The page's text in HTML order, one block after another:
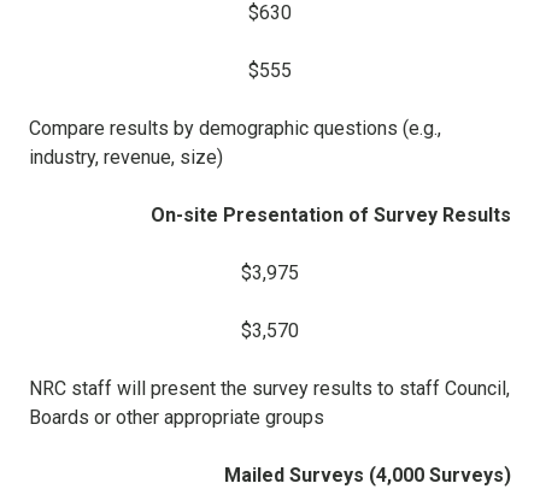
$630
$555
Compare results by demographic questions (e.g.,
industry, revenue, size)
On-site Presentation of Survey Results
$3,975
$3,570
NRC staff will present the survey results to staff Council,
Boards or other appropriate groups
Mailed Surveys (4,000 Surveys)